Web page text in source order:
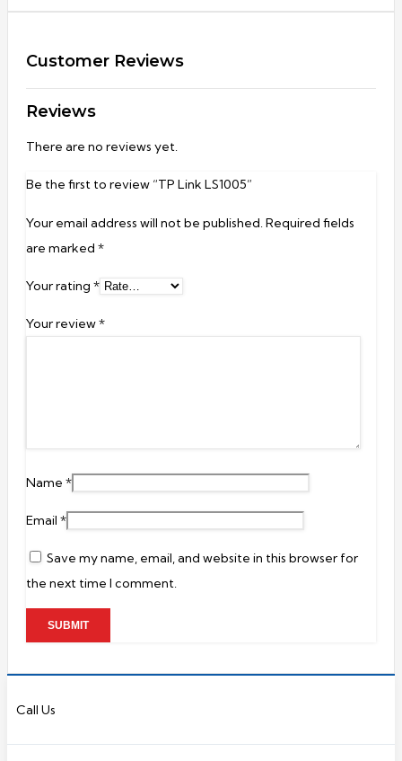
Customer Reviews
Reviews
There are no reviews yet.
Be the first to review “TP Link LS1005”
Your email address will not be published.Required fields
are marked *
Your rating *
Your review*
Name *
Email *
Save my name, email, and website in this browser for
the next time I comment.
Call Us